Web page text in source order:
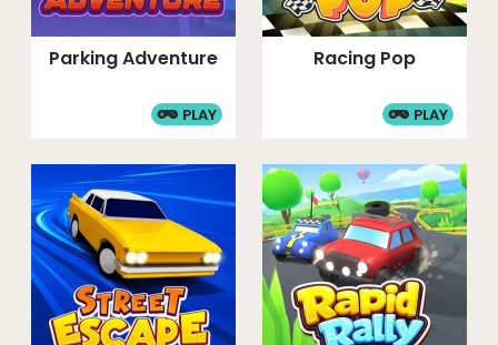
Parking Adventure
PLAY
Racing Pop
PLAY